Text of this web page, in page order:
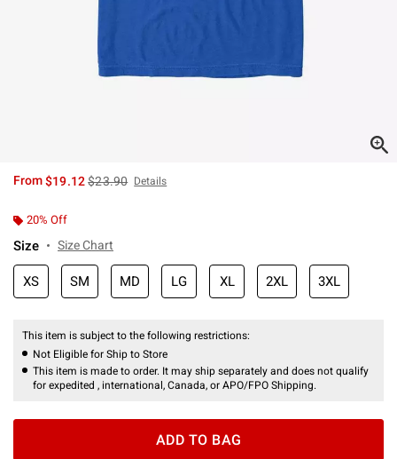
From$19.12is sales price, the original price is
$23.90 Details
20% Off
Size Size Chart
XS SM MD LG XL 2XL 3XL
This item is subject to the following restrictions:
Not Eligible for Ship to Store
This item is made to order. It may ship separately and does not qualify
for expedited , international, Canada, or APO/FPO Shipping.
ADD TO BAG